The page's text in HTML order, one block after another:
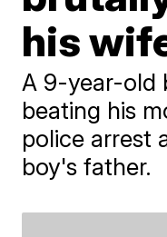
his
A 9-year-old
beating his
police arrest
boy's father.